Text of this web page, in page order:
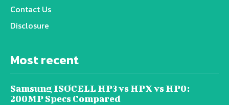
Contact Us
Disclosure
Most recent
Samsung ISOCELL HP3 vs HPX vs HP0:
200MP Specs Compared